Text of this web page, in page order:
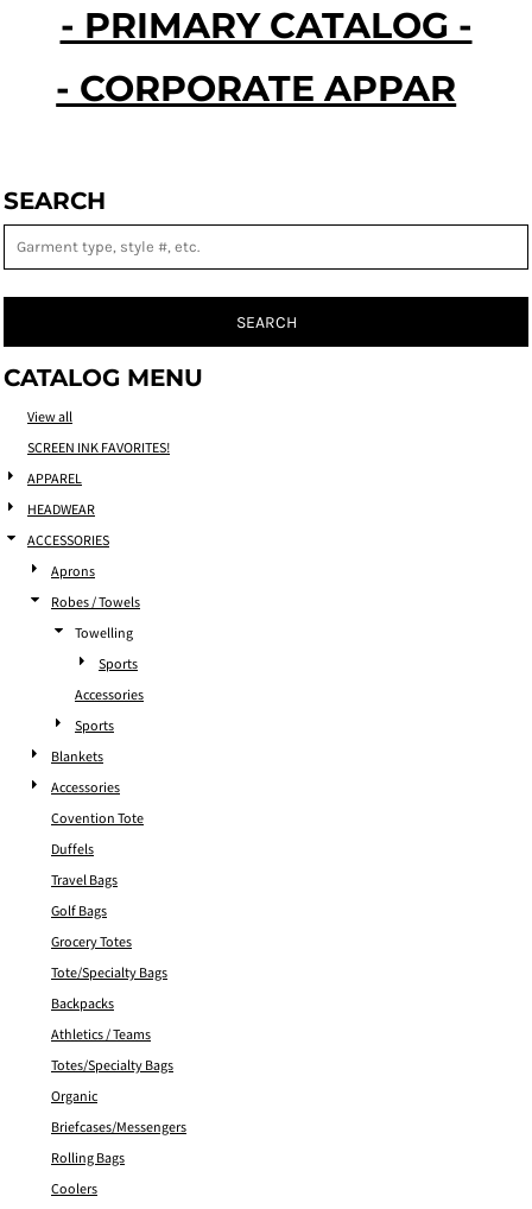
- PRIMARY CATALOG -
SEARCH
SEARCH
CATALOG MENU
View all
SCREEN INK FAVORITES!
APPAREL
HEADWEAR
ACCESSORIES
Aprons
Robes / Towels
Towelling
Sports
Accessories
Sports
Blankets
Accessories
Covention Tote
Duffels
Travel Bags
Golf Bags
Grocery Totes
Tote/Specialty Bags
Backpacks
Athletics / Teams
Totes/Specialty Bags
Organic
Briefcases/Messengers
Rolling Bags
Coolers